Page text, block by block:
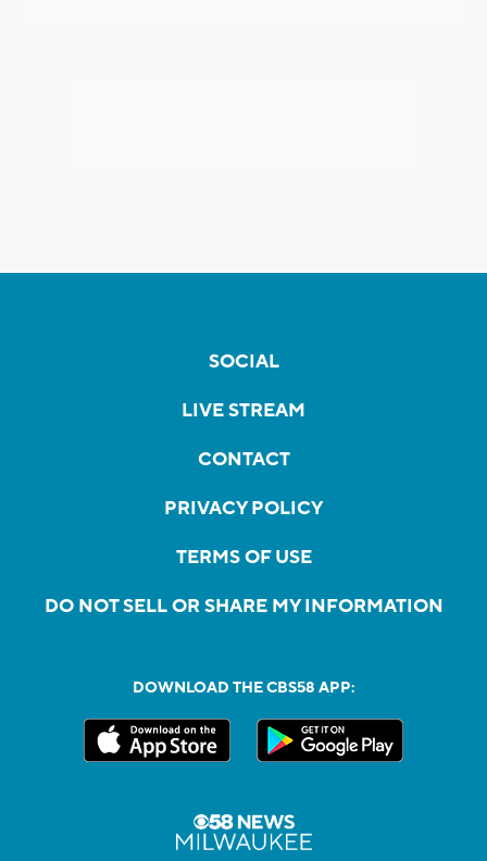
SOCIAL
LIVE STREAM
CONTACT
PRIVACY POLICY
TERMS OF USE
DO NOT SELL OR SHARE MY INFORMATION
DOWNLOAD THE CBS58 APP: